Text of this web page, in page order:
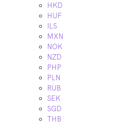
HKD
HUF
ILS
MXN
NOK
NZD
PHP
PLN
RUB
SEK
SGD
THB